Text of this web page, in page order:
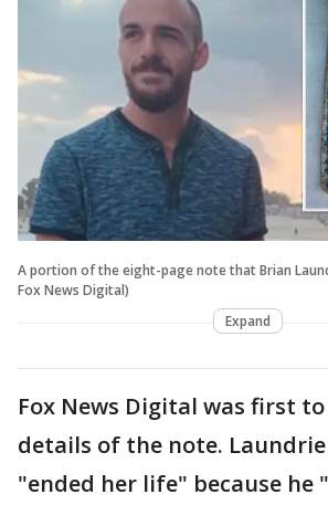
A portion of the eight-page note that Brian
Fox News Digital)
Expand
Fox News Digital was first
details of the note.
"ended her life" because